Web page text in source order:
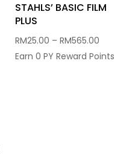
STAHLS’ BASIC FILM
PLUS
RM25.00 – RM565.00
range:
Earn 0 PY Reward Points